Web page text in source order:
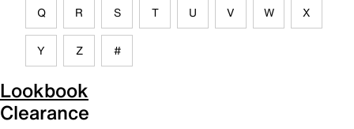
Q R S T U V W X
Y Z #
Lookbook
Clearance